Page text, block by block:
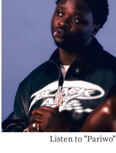
Listen to "Pariwo"